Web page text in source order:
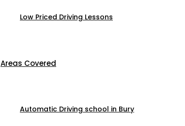
Low Priced Driving Lessons
Areas Covered
Automatic Driving school in Bury